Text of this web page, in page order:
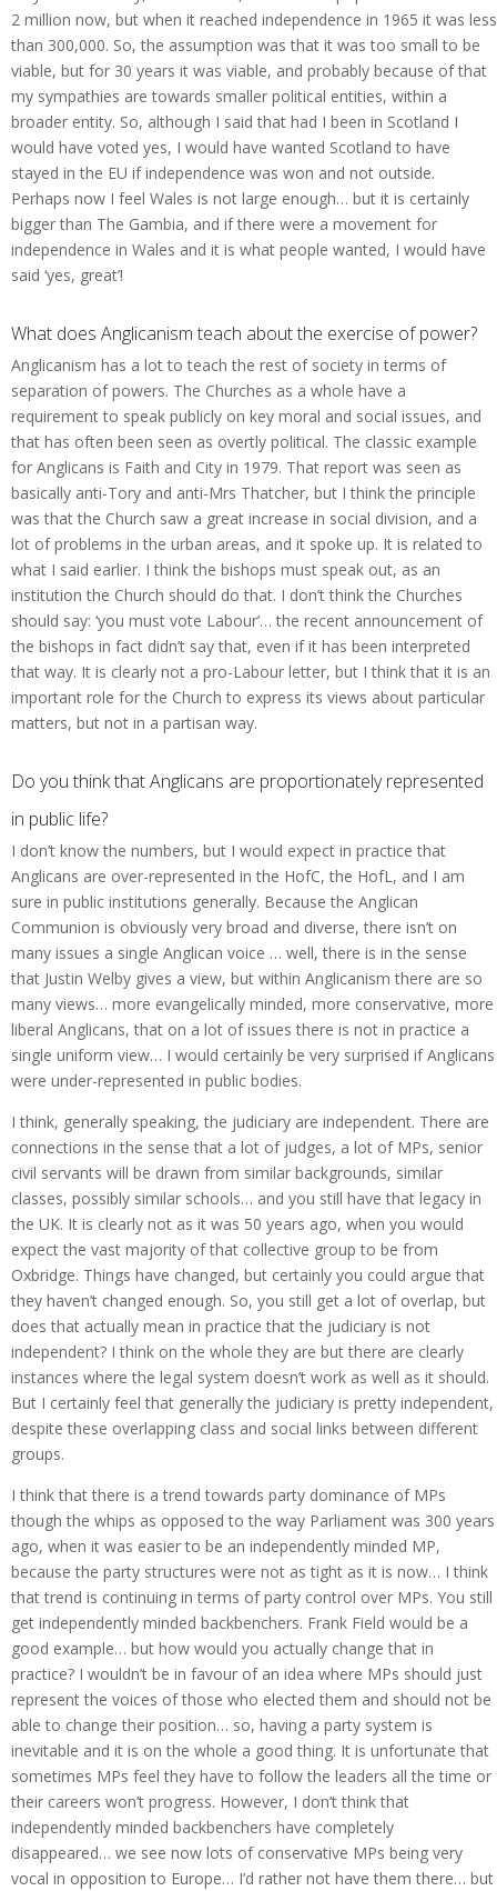
2 million now, but when it reached independence in 1965 it was less
than 300,000. So, the assumption was that it was too small to be
viable, but for 30 years it was viable, and probably because of that
my sympathies are towards smaller political entities, within a
broader entity. So, although I said that had I been in Scotland I
would have voted yes, I would have wanted Scotland to have
stayed in the EU if independence was won and not outside.
Perhaps now I feel Wales is not large enough… but it is certainly
bigger than The Gambia, and if there were a movement for
independence in Wales and it is what people wanted, I would have
said ‘yes, great’!
What does Anglicanism teach about the exercise of power?
Anglicanism has a lot to teach the rest of society in terms of
separation of powers. The Churches as a whole have a
requirement to speak publicly on key moral and social issues, and
that has often been seen as overtly political. The classic example
for Anglicans is Faith and City in 1979. That report was seen as
basically anti-Tory and anti-Mrs Thatcher, but I think the principle
was that the Church saw a great increase in social division, and a
lot of problems in the urban areas, and it spoke up. It is related to
what I said earlier. I think the bishops must speak out, as an
institution the Church should do that. I don’t think the Churches
should say: ‘you must vote Labour’… the recent announcement of
the bishops in fact didn’t say that, even if it has been interpreted
that way. It is clearly not a pro-Labour letter, but I think that it is an
important role for the Church to express its views about particular
matters, but not in a partisan way.
Do you think that Anglicans are proportionately represented
in public life?
I don’t know the numbers, but I would expect in practice that
Anglicans are over-represented in the HofC, the HofL, and I am
sure in public institutions generally. Because the Anglican
Communion is obviously very broad and diverse, there isn’t on
many issues a single Anglican voice … well, there is in the sense
that Justin Welby gives a view, but within Anglicanism there are so
many views… more evangelically minded, more conservative, more
liberal Anglicans, that on a lot of issues there is not in practice a
single uniform view… I would certainly be very surprised if Anglicans
were under-represented in public bodies.
I think, generally speaking, the judiciary are independent. There are
connections in the sense that a lot of judges, a lot of MPs, senior
civil servants will be drawn from similar backgrounds, similar
classes, possibly similar schools… and you still have that legacy in
the UK. It is clearly not as it was 50 years ago, when you would
expect the vast majority of that collective group to be from
Oxbridge. Things have changed, but certainly you could argue that
they haven’t changed enough. So, you still get a lot of overlap, but
does that actually mean in practice that the judiciary is not
independent? I think on the whole they are but there are clearly
instances where the legal system doesn’t work as well as it should.
But I certainly feel that generally the judiciary is pretty independent,
despite these overlapping class and social links between different
groups.
I think that there is a trend towards party dominance of MPs
though the whips as opposed to the way Parliament was 300 years
ago, when it was easier to be an independently minded MP,
because the party structures were not as tight as it is now… I think
that trend is continuing in terms of party control over MPs. You still
get independently minded backbenchers. Frank Field would be a
good example… but how would you actually change that in
practice? I wouldn’t be in favour of an idea where MPs should just
represent the voices of those who elected them and should not be
able to change their position… so, having a party system is
inevitable and it is on the whole a good thing. It is unfortunate that
sometimes MPs feel they have to follow the leaders all the time or
their careers won’t progress. However, I don’t think that
independently minded backbenchers have completely
disappeared… we see now lots of conservative MPs being very
vocal in opposition to Europe… I’d rather not have them there… but